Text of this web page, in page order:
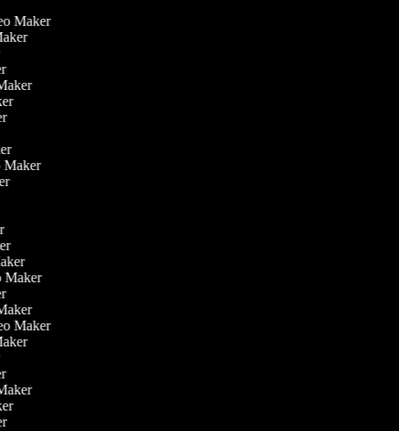
Maker
Maker
Maker
Maker